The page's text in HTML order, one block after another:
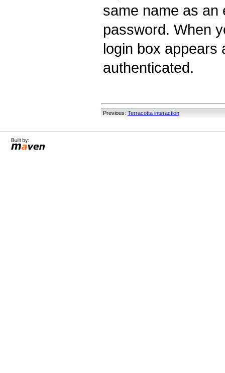
same name as an
password. When
login box appears
authenticated.
Previous: Terracotta interaction